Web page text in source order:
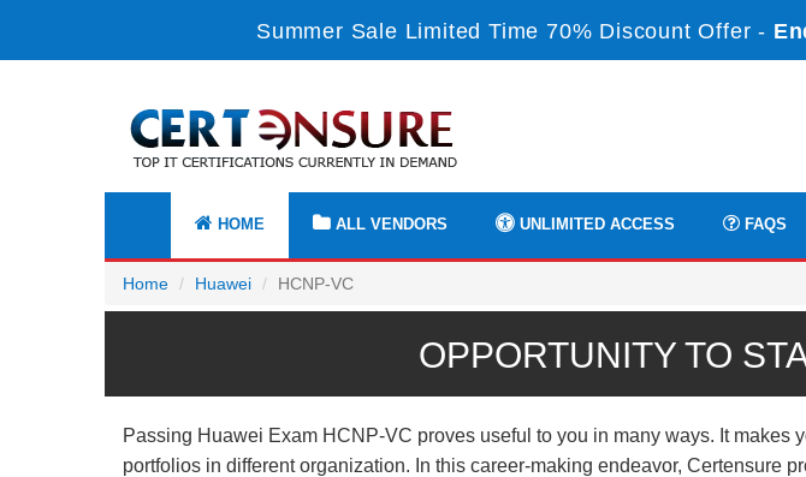
Summer Sale Limited Time 70% Discount Offer -
HOME ALL VENDORS UNLIMITED ACCESS FAQS
Home Huawei HCNP-VC
OPPORTUNITY TO
Passing Huawei Exam HCNP-VC proves useful to you in many ways. It
portfolios in different organization. In this career-making endeavor, Certensure